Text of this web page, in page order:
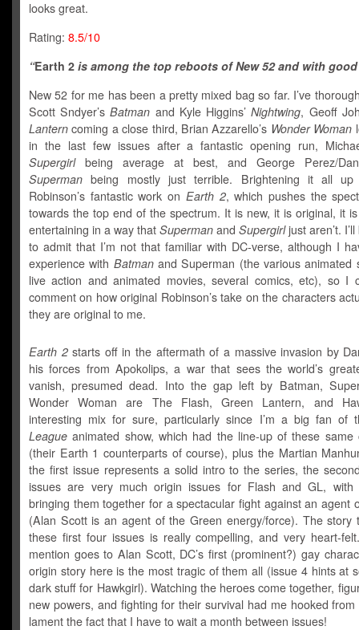
looks great.
Rating: 8.5/10
“Earth 2 is among the top reboots of New 52 and with good
New 52 for me has been a pretty mixed bag so far. I’ve
Scott Sndyer’sBatman and Kyle Higgins’Nightwing, Geoff
Lantern coming a close third, Brian Azzarello’s Wonder Woman
in the last few issues after a fantastic opening run,
Supergirlbeing average at best, and George Perez/Dan
Superman being mostly just terrible. Brightening it all
Robinson’s fantastic work on Earth 2, which pushes the
towards the top end of the spectrum. It is new, it is original, it
entertaining in a way that Superman and Supergirljust aren’t.
to admit that I’m not that familiar with DC-verse, although I
experience with Batmanand Superman (the various animated
live action and animated movies, several comics, etc), so I
comment on how original Robinson’s take on the characters
they are original to me.
Earth 2starts off in the aftermath of a massive invasion by
his forces from Apokolips, a war that sees the world’s
vanish, presumed dead. Into the gap left by Batman,
Wonder Woman are The Flash, Green Lantern, and
interesting mix for sure, particularly since I’m a big fan of
League animated show, which had the line-up of these same
(their Earth 1 counterparts of course), plus the Martian
the first issue represents a solid intro to the series, the
issues are very much origin issues for Flash and GL, with
bringing them together for a spectacular fight against an agent
(Alan Scott is an agent of the Green energy/force). The story
these first four issues is really compelling, and very heart-
mention goes to Alan Scott, DC’s first (prominent?) gay
origin story here is the most tragic of them all (issue 4 hints at
dark stuff for Hawkgirl). Watching the heroes come together,
new powers, and fighting for their survival had me hooked
lament the fact that I have to wait a month between issues!